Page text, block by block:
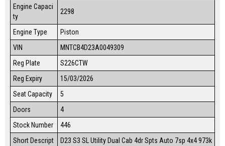
Engine Capaci
ty
2298
Engine Type
Piston
VIN
MNTCB4D23A0049309
Reg Plate
S226CTW
Reg Expiry
15/03/2026
Seat Capacity
5
Doors
4
Stock Number
446
Short Descript
D23 S3 SL Utility Dual Cab 4dr Spts Auto 7sp 4x4 973k